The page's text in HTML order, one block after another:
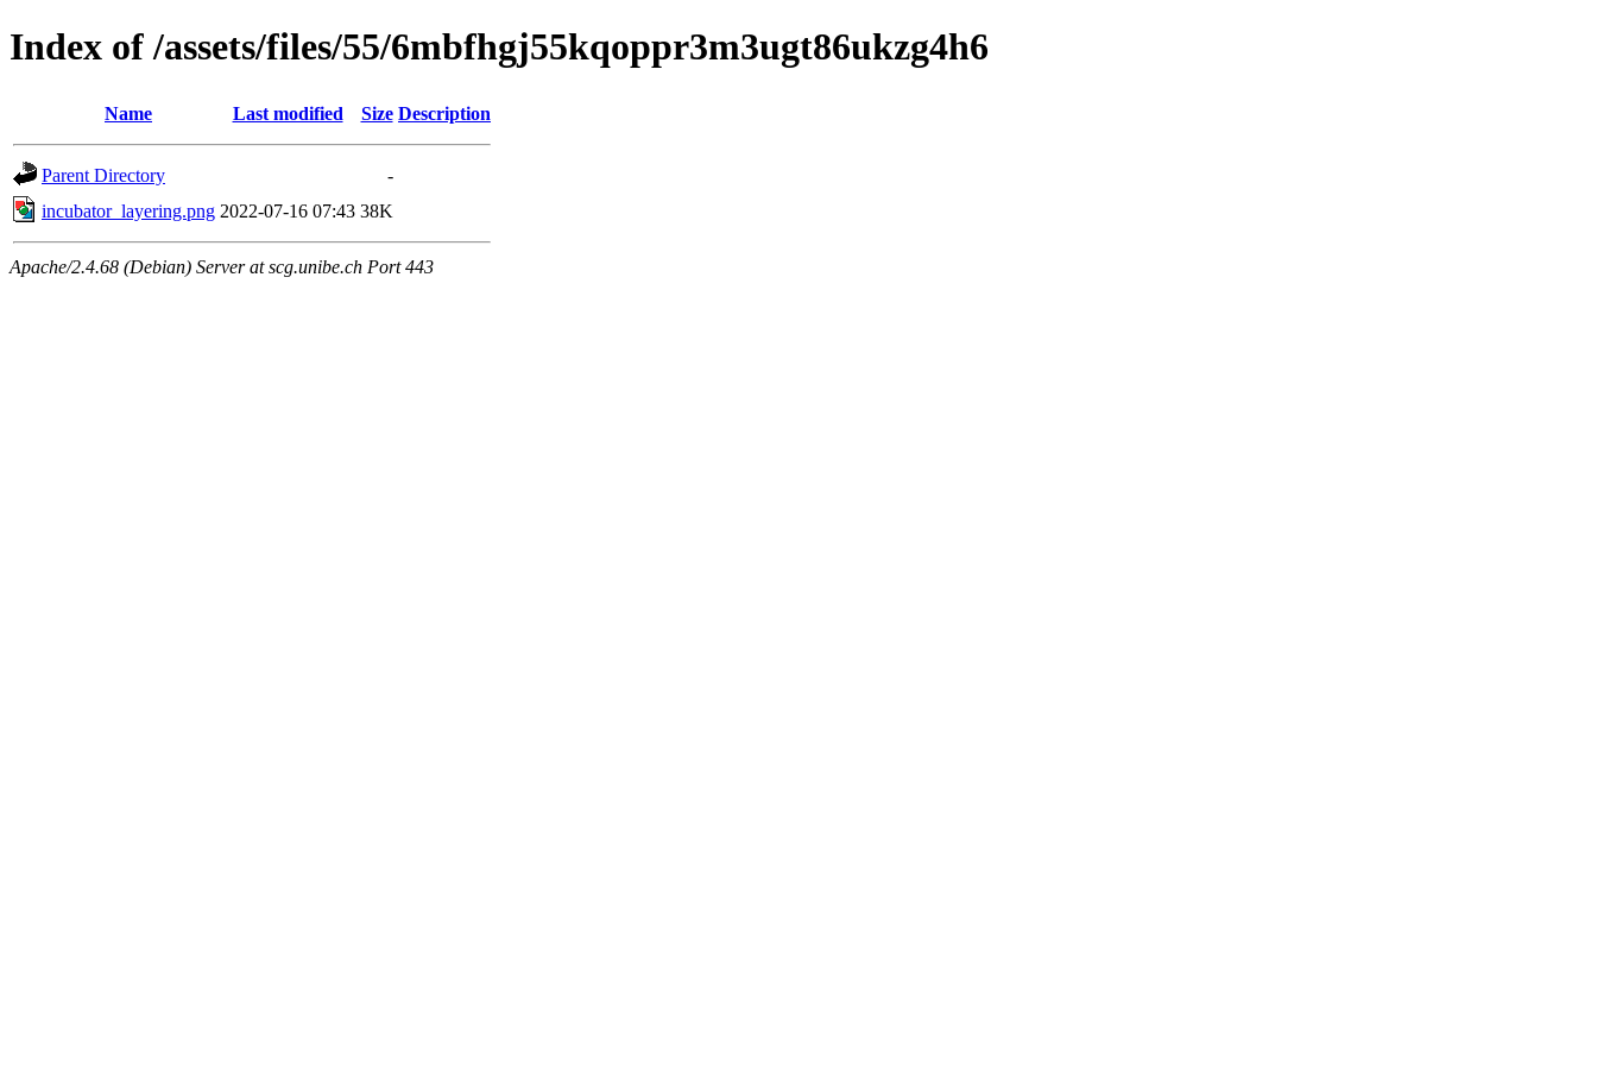
Index of /assets/files/55/6mbfhgj55kqoppr3m3ugt86ukzg4h6
Name Last modified Size Description
Parent Directory
-
incubator_layering.png 2022-07-16 07:43 38K
Apache/2.4.68 (Debian) Server at scg.unibe.ch Port 443